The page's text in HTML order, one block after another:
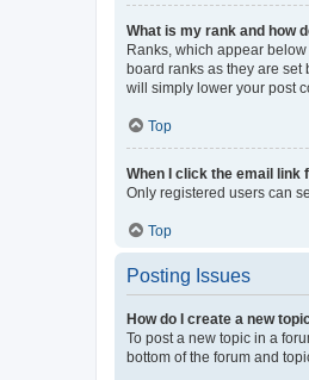
What is my rank and how
Ranks, which appear
board ranks as they are set
will simply lower your post
Top
When I click the email link
Only registered users can
Top
Posting Issues
How do I create a new
To post a new topic in a
bottom of the forum and